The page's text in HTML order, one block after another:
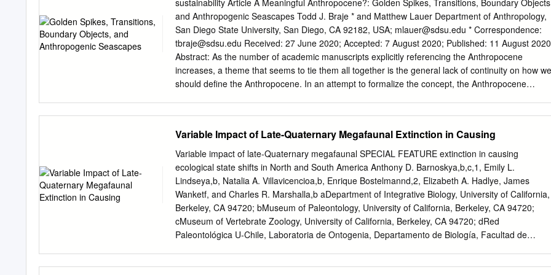
International Commission on Stratigraphy (ICS) and serves as not consider the mission of the
International Commission on the basis for the geologic time scale. The stratigraphic record of
Stratigraphy (ICS), nor did it present an understanding of the the Anthropocene is minimal,
especially with its recently nature of the units of the International Chronostratigraphic Chart
proposed beginning in 1945; it is that of a human lifespan, and on which the units of the geologic
time scale are based.
sustainability Article A Meaningful Anthropocene?: Golden Spikes, Transitions, Boundary
and Anthropogenic Seascapes Todd J. Braje * and Matthew Lauer Department of Anthropology,
San Diego State University, San Diego, CA 92182, USA; mlauer@sdsu.edu * Correspondence:
tbraje@sdsu.edu
Abstract: As the number of academic manuscripts explicitly referencing the Anthropocene
increases, a theme that seems to tie them all together is the general lack of continuity on how we
should deﬁne the Anthropocene. In an attempt to formalize the concept, the Anthropocene
eﬀort to provide an authoritative deﬁnition undermines the original intent of the concept, as a
to-arms for future sustainable management of local, regional, and global environments, and
weakens the concept’s capacity to fundamentally reconﬁgure the established boundaries
between the social and natural sciences. To sustain the creative and productive power of the
Anthropocene concept, we argue that it is best understood as a “boundary object,” where it can
be adaptable enough to incorporate multiple viewpoints, but robust enough to be meaningful
within diﬀerent disciplines. Here, we provide two examples from our work on the deep history of
anthropogenic seascapes, which demonstrate the power of the Anthropocene to stimulate new
Variable Impact of Late-Quaternary Megafaunal Extinction in Causing
Variable impact of late-Quaternary megafaunal SPECIAL FEATURE extinction in causing
ecological state shifts in North and South America Anthony D. Barnoskya,b,c,1, Emily L.
Lindseya,b, Natalia A. Villavicencioa,b, Enrique Bostelmannd,2, Elizabeth A. Hadlye, James
Wanketf, and Charles R. Marshalla,b aDepartment of Integrative Biology, University of California,
Berkeley, CA 94720; bMuseum of Paleontology, University of California, Berkeley, CA 94720;
cMuseum of Vertebrate Zoology, University of California, Berkeley, CA 94720; dRed
Paleontológica U-Chile, Laboratoria de Ontogenia, Departamento de Biología, Facultad de